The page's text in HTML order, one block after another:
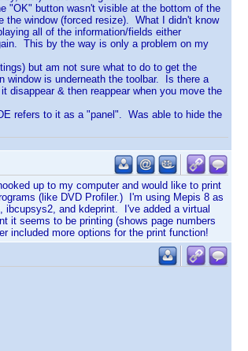
"OK" button wasn't visible at the bottom of the
window (forced resize). What I didn't know
all of the information/fields either
This by the way is only a problem on my
but am not sure what to do to get the
window is underneath the toolbar. Is there a
disappear & then reappear when you move the
refers to it as a "panel". Was able to hide the
up to my computer and would like to print
(like DVD Profiler.) I'm using Mepis 8 as
and kdeprint. I've added a virtual
it seems to be printing (shows page numbers
included more options for the print function!